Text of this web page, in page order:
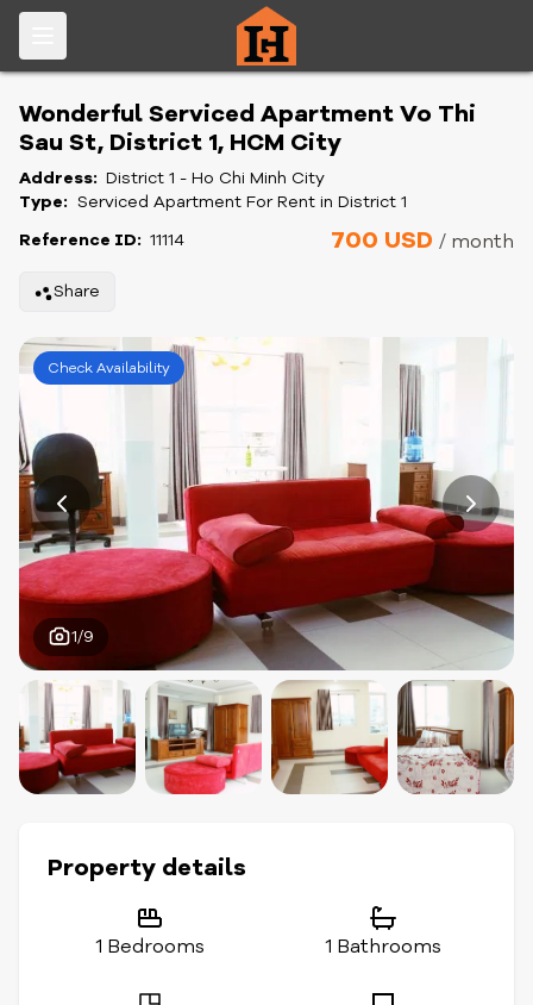
Wonderful Serviced Apartment Vo Thi
Sau St, District 1, HCM City
Address: District 1 - Ho Chi Minh City
Type: Serviced Apartment For Rent in District 1
Reference ID: 11114 700 USD / month
Share
Check Availability
1/9
Property details
1 Bedrooms 1 Bathrooms